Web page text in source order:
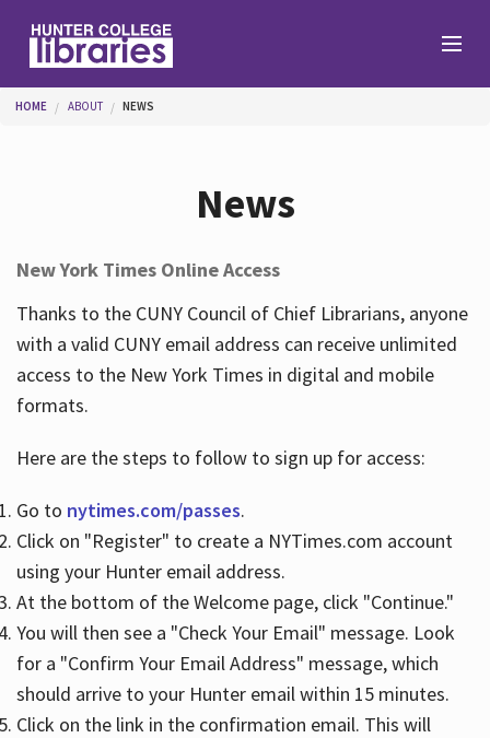
Help
Services
Hours
You are here
HOME ABOUT NEWS
News
New York Times Online Access
Thanks to the CUNY Council of Chief Librarians, anyone
with a valid CUNY email address can receive unlimited
access to the New York Times in digital and mobile
formats.
Here are the steps to follow to sign up for access:
Go to nytimes.com/passes.
Click on "Register" to create a NYTimes.com account
using your Hunter email address.
At the bottom of the Welcome page, click "Continue."
You will then see a "Check Your Email" message. Look
for a "Confirm Your Email Address" message, which
should arrive to your Hunter email within 15 minutes.
Click on the link in the confirmation email. This will